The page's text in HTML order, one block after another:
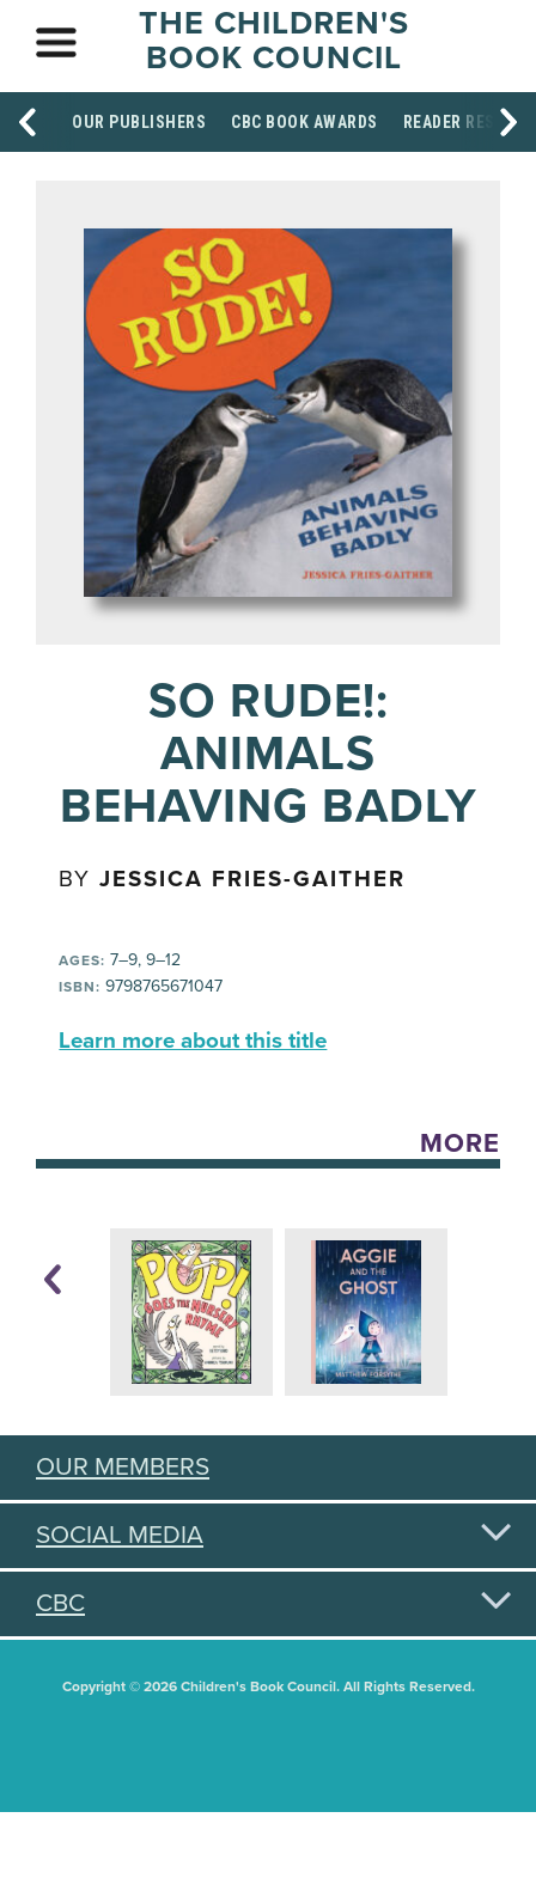
THE CHILDREN'S
BOOK COUNCIL
OUR PUBLISHERS CBC BOOK AWARDS READER
SO RUDE!:
ANIMALS
BEHAVING BADLY
BYJESSICA FRIES-GAITHER
AGES: 7–9, 9–12
ISBN: 9798765671047
Learn more about this title
MORE
OUR MEMBERS
SOCIAL MEDIA
CBC
Copyright © 2026 Children's Book Council. All Rights Reserved.